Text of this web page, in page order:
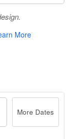
More
More Dates